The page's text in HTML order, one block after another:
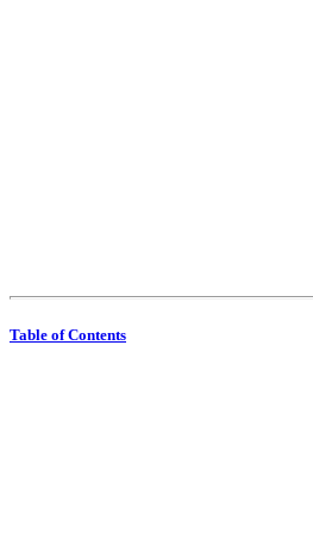
Table of Contents